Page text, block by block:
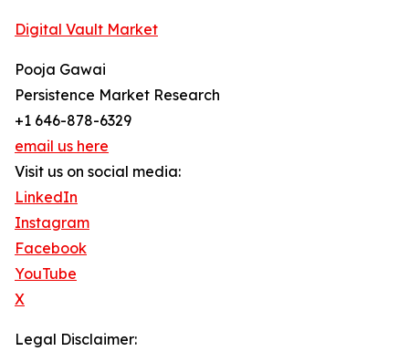
Digital Vault Market
Pooja Gawai
Persistence Market Research
+1 646-878-6329
email us here
Visit us on social media:
LinkedIn
Instagram
Facebook
YouTube
X
Legal Disclaimer: